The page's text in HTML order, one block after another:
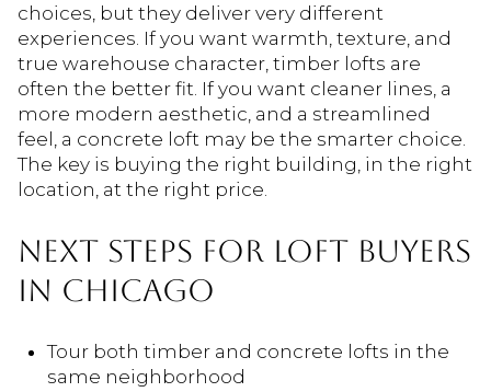
choices, but they deliver very different
experiences. If you want warmth, texture, and
true warehouse character, timber lofts are
often the better fit. If you want cleaner lines, a
more modern aesthetic, and a streamlined
feel, a concrete loft may be the smarter choice.
The key is buying the right building, in the right
location, at the right price.
NEXT STEPS FOR LOFT BUYERS
IN CHICAGO
Tour both timber and concrete lofts in the
same neighborhood